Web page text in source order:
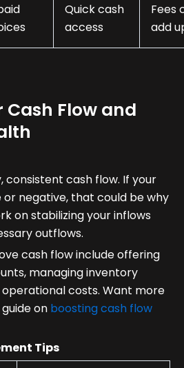
Quick cash
access
Fees
add
Cash Flow and
consistent cash flow. If your
or negative, that could be why
on stabilizing your inflows
outflows.
cash flow include offering
managing inventory
costs. Want more
on boosting cash flow
Tips